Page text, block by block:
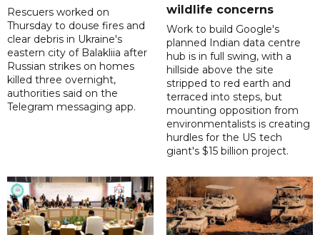
Rescuers worked on
Thursday to douse fires and
clear debris in Ukraine's
eastern city of Balakliia after
Russian strikes on homes
killed three overnight,
authorities said on the
Telegram messaging app.
wildlife concerns
Work to build Google's
planned Indian data centre
hub is in full swing, with a
hillside above the site
stripped to red earth and
terraced into steps, but
mounting opposition from
environmentalists is creating
hurdles for the US tech
giant's $15 billion project.